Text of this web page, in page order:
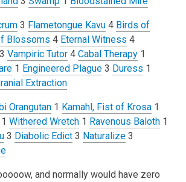
3 Flametongue Kavu4 Birds of
Blossoms 4 Eternal Witness 4
Vampiric Tutor4 Cabal Therapy1
1 Engineered Plague3 Duress 1
Extraction
Orangutan1 Kamahl, Fist of Krosa1
Withered Wretch1 Ravenous Baloth1
3 Diabolic Edict3 Naturalize3
and normally would have zero